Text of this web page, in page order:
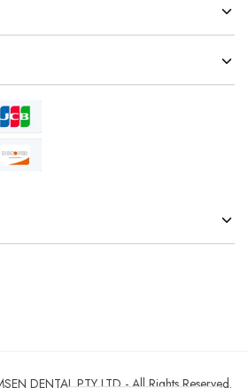
DENTAL PTY LTD - All Rights Reserved.